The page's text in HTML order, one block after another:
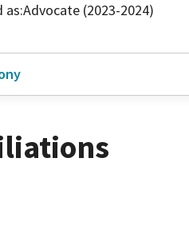
as:Advocate (2023-2024)